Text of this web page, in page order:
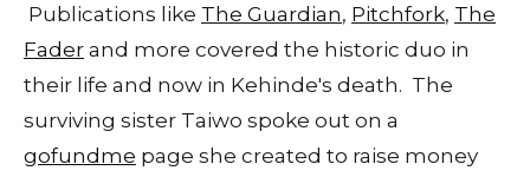
Publications like The Guardian, Pitchfork, The
Fader and more covered the historic duo in
their life and now in Kehinde's death. The
surviving sister Taiwo spoke out on a
gofundme page she created to raise money